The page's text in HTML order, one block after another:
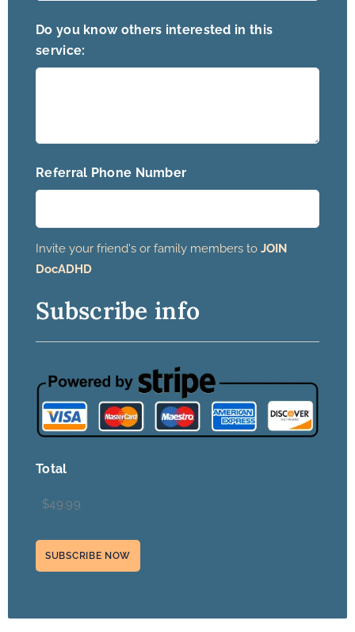
Do you know others interested in this
service:
Referral Phone Number
Invite your friend's or family members to JOIN
DocADHD
Subscribe info
Total